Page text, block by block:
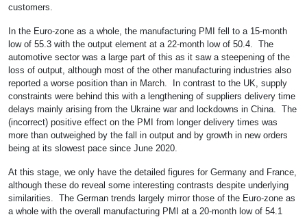
customers.
In the Euro-zone as a whole, the manufacturing PMI fell to a 15-month
low of 55.3 with the output element at a 22-month low of 50.4. The
automotive sector was a large part of this as it saw a steepening of the
loss of output, although most of the other manufacturing industries also
reported a worse position than in March. In contrast to the UK, supply
constraints were behind this with a lengthening of suppliers delivery time
delays mainly arising from the Ukraine war and lockdowns in China. The
(incorrect) positive effect on the PMI from longer delivery times was
more than outweighed by the fall in output and by growth in new orders
being at its slowest pace since June 2020.
At this stage, we only have the detailed figures for Germany and France,
although these do reveal some interesting contrasts despite underlying
similarities. The German trends largely mirror those of the Euro-zone as
a whole with the overall manufacturing PMI at a 20-month low of 54.1